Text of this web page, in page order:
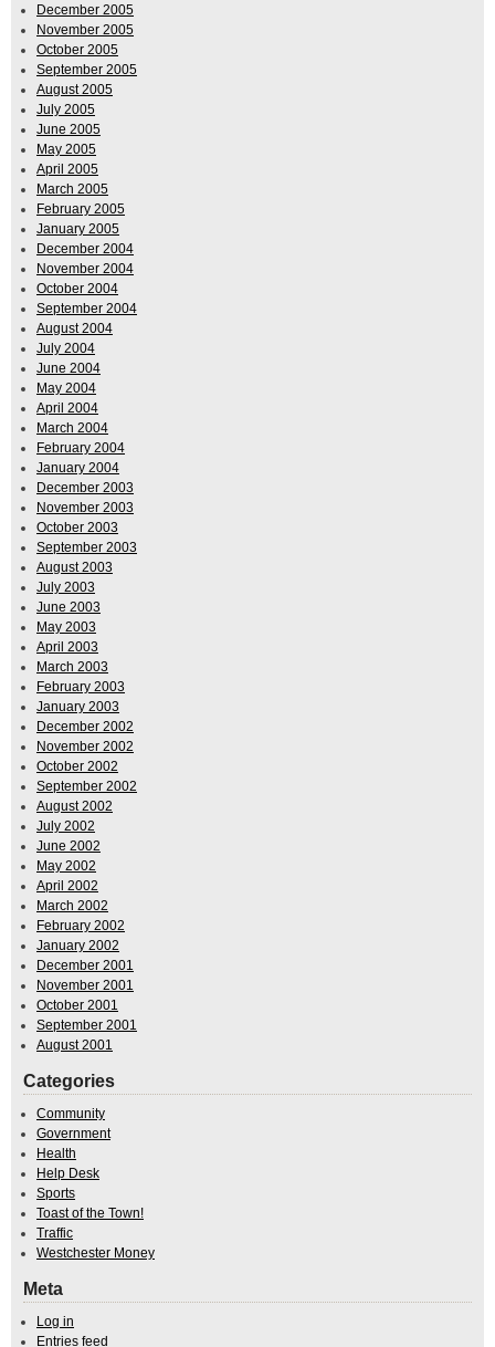
December 2005
November 2005
October 2005
September 2005
August 2005
July 2005
June 2005
May 2005
April 2005
March 2005
February 2005
January 2005
December 2004
November 2004
October 2004
September 2004
August 2004
July 2004
June 2004
May 2004
April 2004
March 2004
February 2004
January 2004
December 2003
November 2003
October 2003
September 2003
August 2003
July 2003
June 2003
May 2003
April 2003
March 2003
February 2003
January 2003
December 2002
November 2002
October 2002
September 2002
August 2002
July 2002
June 2002
May 2002
April 2002
March 2002
February 2002
January 2002
December 2001
November 2001
October 2001
September 2001
August 2001
Categories
Community
Government
Health
Help Desk
Sports
Toast of the Town!
Traffic
Westchester Money
Meta
Log in
Entries feed